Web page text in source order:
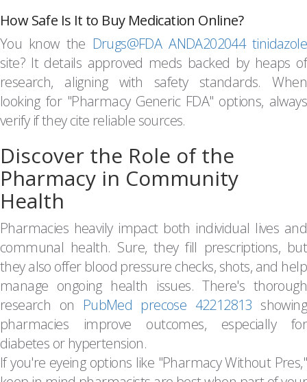
How Safe Is It to Buy Medication Online?
You know the Drugs@FDA ANDA202044 tinidazole
site? It details approved meds backed by heaps of
research, aligning with safety standards. When
looking for "Pharmacy Generic FDA" options, always
verify if they cite reliable sources.
Discover the Role of the
Pharmacy in Community
Health
Pharmacies heavily impact both individual lives and
communal health. Sure, they fill prescriptions, but
they also offer blood pressure checks, shots, and help
manage ongoing health issues. There's thorough
research on PubMed precose 42212813 showing
pharmacies improve outcomes, especially for
diabetes or hypertension.
If you're eyeing options like "Pharmacy Without Pres,"